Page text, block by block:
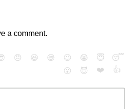
a comment.
😠 😆 😅 😉 😭 😇
😴
😮
😈 ❤️ 👍